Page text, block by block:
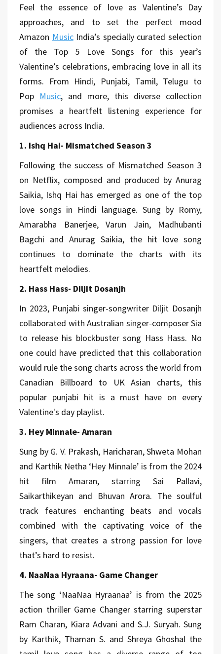
Feel the essence of love as Valentine’s Day
approaches, and to set the perfect mood
Amazon MusicIndia’s specially curated selection
of the Top 5 Love Songs for this year’s
Valentine’s celebrations, embracing love in all its
forms. From Hindi, Punjabi, Tamil, Telugu to
Pop Music, and more, this diverse collection
promises a heartfelt listening experience for
audiences across India.
1. Ishq Hai- Mismatched Season 3
Following the success of Mismatched Season 3
on Netflix, composed and produced by Anurag
Saikia, Ishq Hai has emerged as one of the top
love songs in Hindi language. Sung by Romy,
Amarabha Banerjee, Varun Jain, Madhubanti
Bagchi and Anurag Saikia, the hit love song
continues to dominate the charts with its
heartfelt melodies.
2. Hass Hass- Diljit Dosanjh
In 2023, Punjabi singer-songwriter Diljit Dosanjh
collaborated with Australian singer-composer Sia
to release his blockbuster song Hass Hass. No
one could have predicted that this collaboration
would rule the song charts across the world from
Canadian Billboard to UK Asian charts, this
popular punjabi hit is a must have on every
Valentine's day playlist.
3. Hey Minnale- Amaran
Sung by G. V. Prakash, Haricharan, Shweta Mohan
and Karthik Netha ‘Hey Minnale’ is from the 2024
hit film Amaran, starring Sai Pallavi,
Saikarthikeyan and Bhuvan Arora. The soulful
track features enchanting beats and vocals
combined with the captivating voice of the
singers, that creates a strong passion for love
that’s hard to resist.
4. NaaNaa Hyraana- Game Changer
The song ‘NaaNaa Hyraanaa’ is from the 2025
action thriller Game Changer starring superstar
Ram Charan, Kiara Advani and S.J. Suryah. Sung
by Karthik, Thaman S. and Shreya Ghoshal the